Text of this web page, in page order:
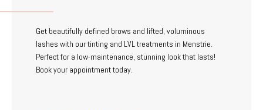
Get beautifully defined brows and lifted, voluminous
lashes with our tinting and LVL treatments in Menstrie.
Perfect for a low-maintenance, stunning look that lasts!
Book your appointment today.